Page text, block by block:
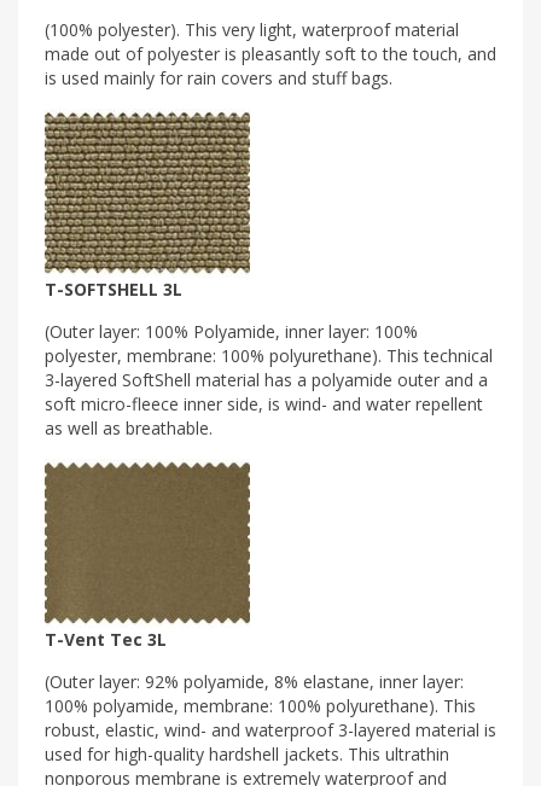
(100% polyester). This very light, waterproof material
made out of polyester is pleasantly soft to the touch, and
is used mainly for rain covers and stuff bags.
T-SOFTSHELL 3L
(Outer layer: 100% Polyamide, inner layer: 100%
polyester, membrane: 100% polyurethane). This technical
3-layered SoftShell material has a polyamide outer and a
soft micro-fleece inner side, is wind- and water repellent
as well as breathable.
T-Vent Tec 3L
(Outer layer: 92% polyamide, 8% elastane, inner layer:
100% polyamide, membrane: 100% polyurethane). This
robust, elastic, wind- and waterproof 3-layered material is
used for high-quality hardshell jackets. This ultrathin
nonporous membrane is extremely waterproof and